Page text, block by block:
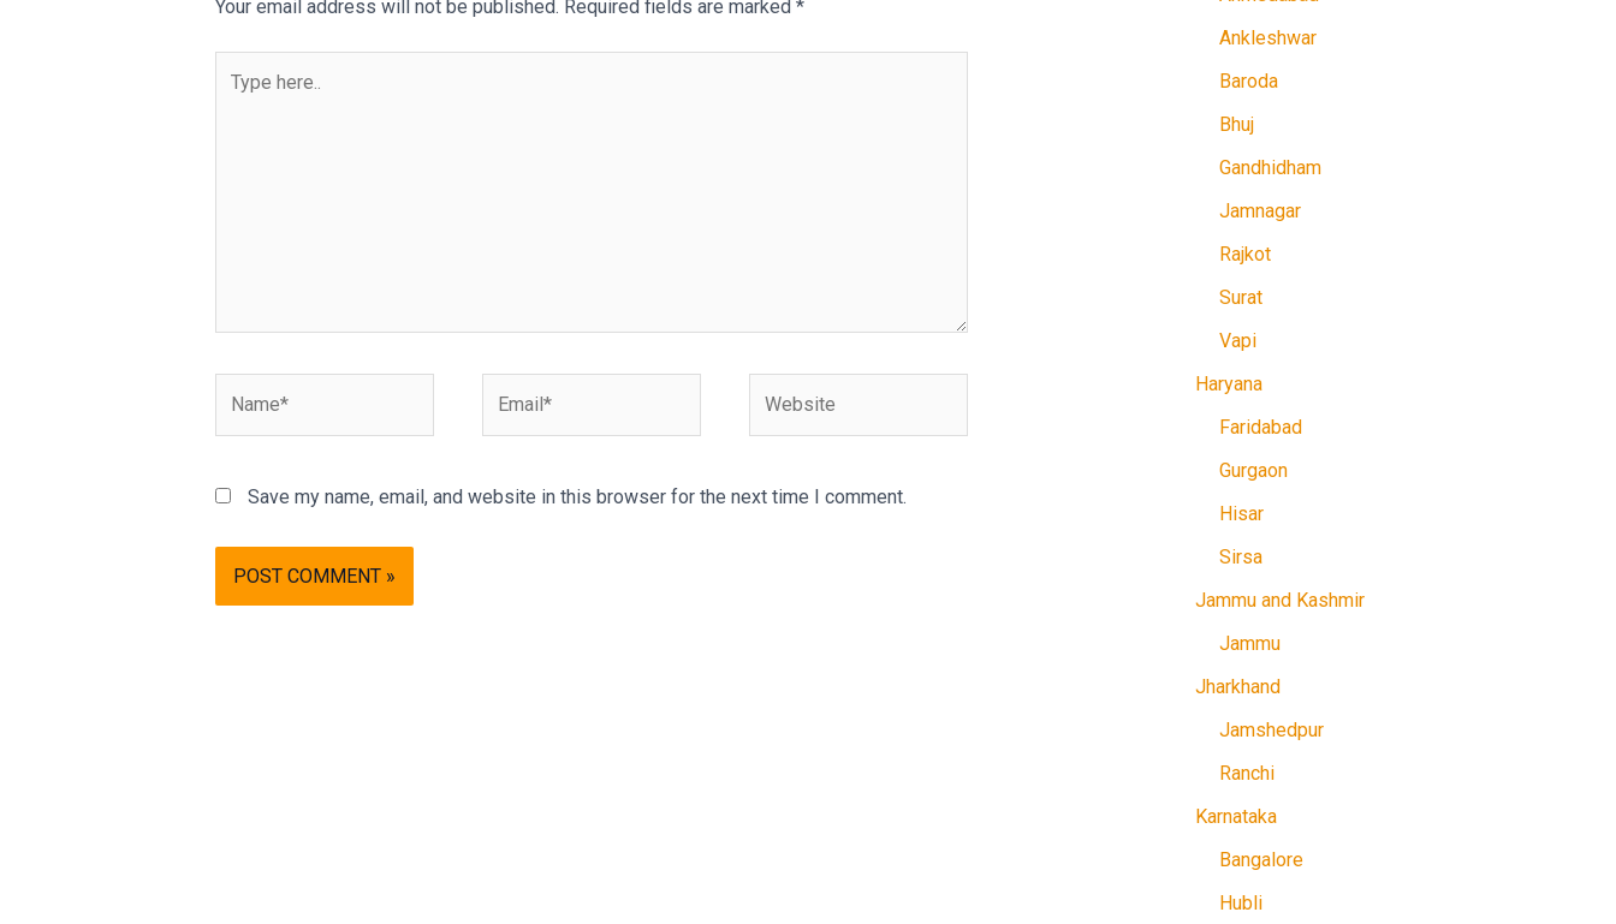
Your email address will not be published. Required fields are marked *
here..
Save my name, email, and website in this browser for the next time I comment.
Ankleshwar
Baroda
Bhuj
Gandhidham
Jamnagar
Rajkot
Surat
Vapi
Haryana
Faridabad
Gurgaon
Hisar
Sirsa
Jammu and Kashmir
Jammu
Jharkhand
Jamshedpur
Ranchi
Karnataka
Bangalore
Hubli